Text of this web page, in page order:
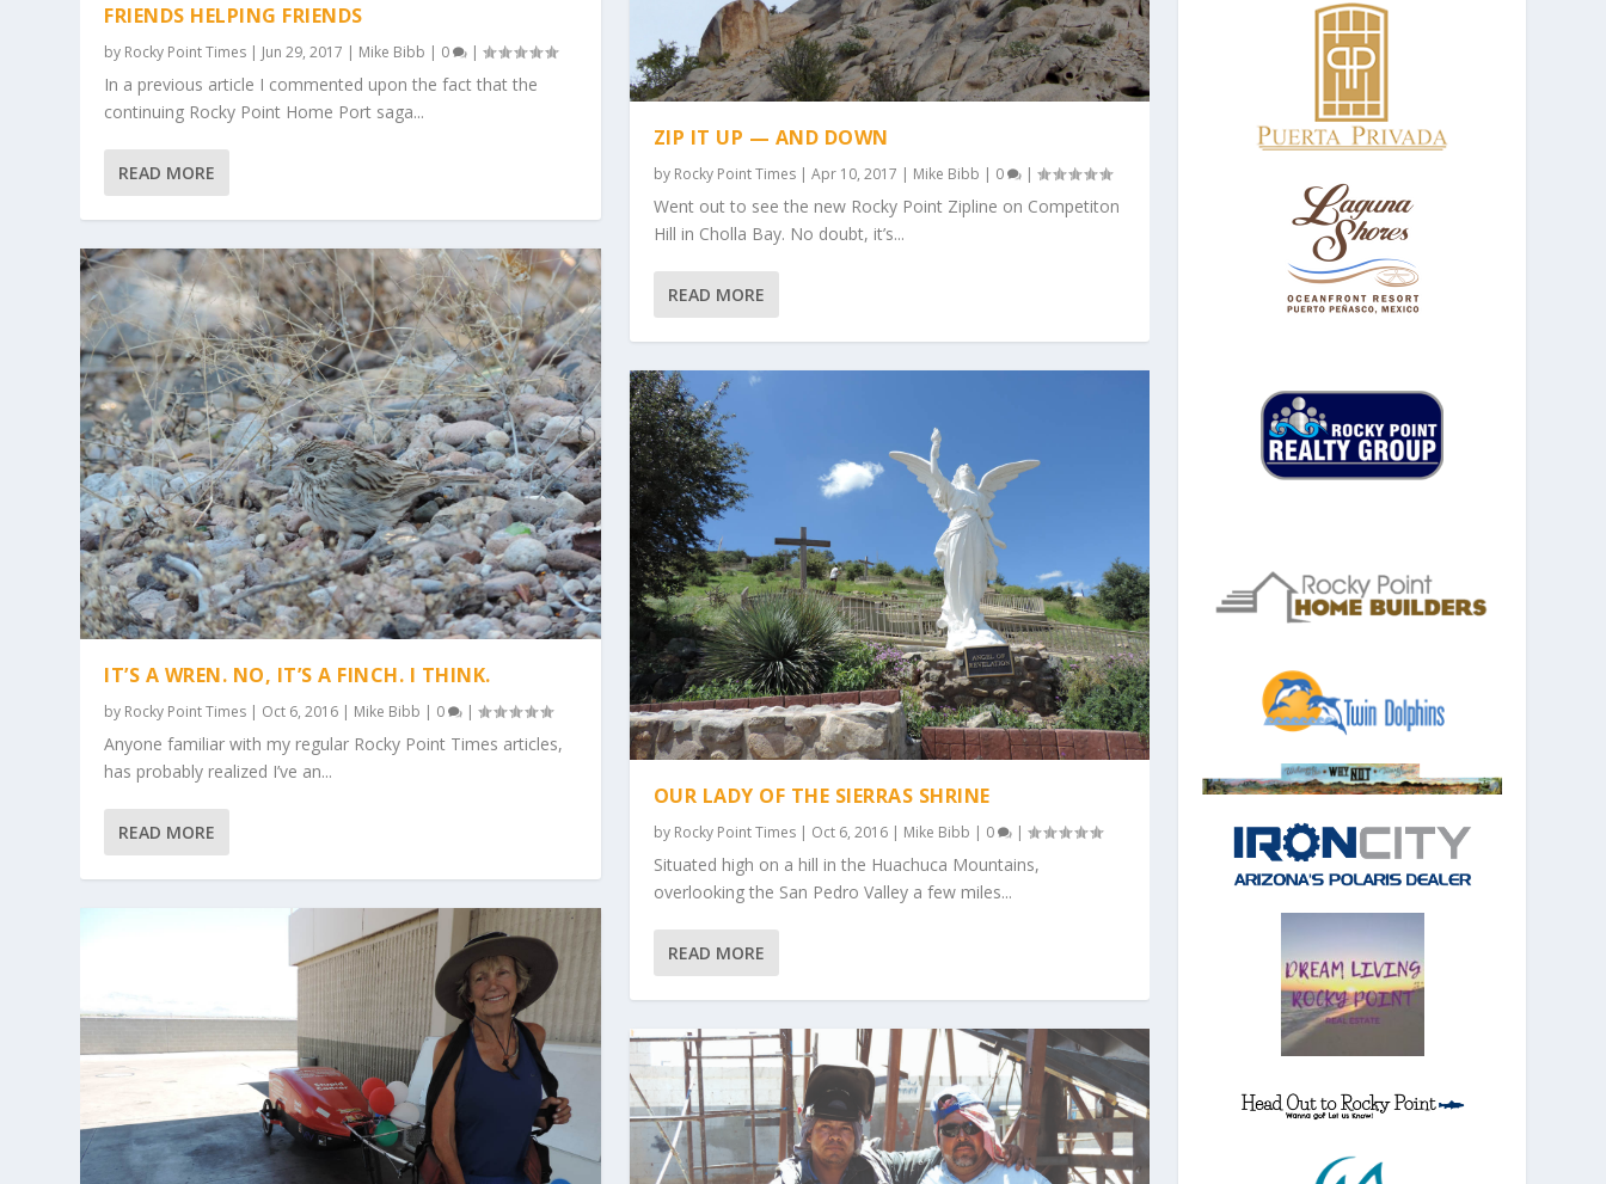
FRIENDS HELPING FRIENDS
by Rocky Point Times | Jun 29, 2017 | Mike Bibb | 0 |
In a previous article I commented upon the fact that the
continuing Rocky Point Home Port saga...
READ MORE
IT’S A WREN. NO, IT’S A FINCH. I THINK.
by Rocky Point Times | Oct 6, 2016 | Mike Bibb | 0 |
Anyone familiar with my regular Rocky Point Times articles,
has probably realized I’ve an...
READ MORE
ZIP IT UP — AND DOWN
by Rocky Point Times| Apr 10, 2017 | Mike Bibb | 0 |
Went out to see the new Rocky Point Zipline on Competiton
Hill in Cholla Bay. No doubt, it’s...
READ MORE
OUR LADY OF THE SIERRAS SHRINE
by Rocky Point Times| Oct 6, 2016| Mike Bibb | 0 |
Situated high on a hill in the Huachuca Mountains,
overlooking the San Pedro Valley a few miles...
READ MORE